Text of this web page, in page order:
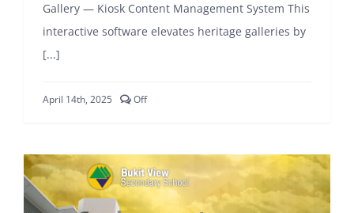
Gallery — Kiosk Content Management System This
interactive software elevates heritage galleries by
[...]
April 14th, 2025 OffComments
Methodist
School
(Secondary)
Kiosk
CMS